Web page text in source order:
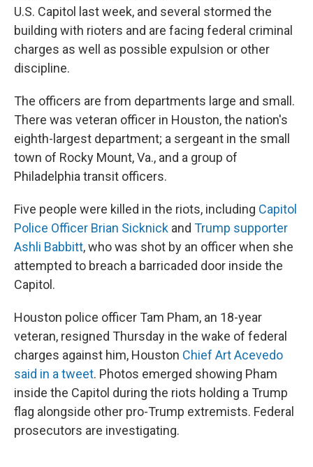
U.S. Capitol last week, and several stormed the
building with rioters and are facing federal criminal
charges as well as possible expulsion or other
discipline.
The officers are from departments large and small.
There was veteran officer in Houston, the nation's
eighth-largest department; a sergeant in the small
town of Rocky Mount, Va., and a group of
Philadelphia transit officers.
Five people were killed in the riots, including Capitol
Police Officer Brian Sicknick and Trump supporter
Ashli Babbitt, who was shot by an officer when she
attempted to breach a barricaded door inside the
Capitol.
Houston police officer Tam Pham, an 18-year
veteran, resigned Thursday in the wake of federal
charges against him, Houston Chief Art Acevedo
said in a tweet. Photos emerged showing Pham
inside the Capitol during the riots holding a Trump
flag alongside other pro-Trump extremists. Federal
prosecutors are investigating.